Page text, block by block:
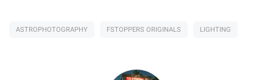
ASTROPHOTOGRAPHY FSTOPPERS ORIGINALS LIGHTING